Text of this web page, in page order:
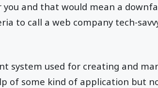
and that would mean a
to call a web company tech-
system used for creating and
of some kind of application but